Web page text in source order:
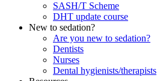
SASH/T Scheme
DHT update course
New to sedation?
Are you new to sedation?
Dentists
Nurses
Dental hygienists/therapists